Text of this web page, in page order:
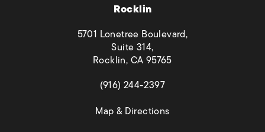
Rocklin
5701 Lonetree Boulevard,
Suite 314,
Rocklin, CA 95765
(opens in a new tab)
(916) 244-2397
Map & Directions(opens in a new tab)